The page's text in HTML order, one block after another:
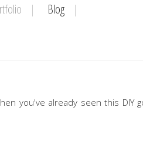
Blog
you've already seen this DIY